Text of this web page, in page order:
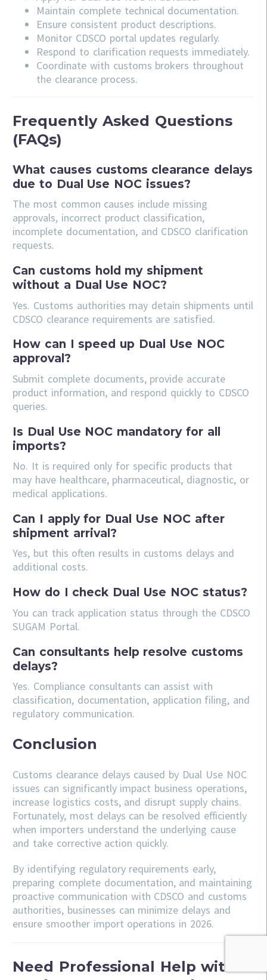
Maintain complete technical documentation.
Ensure consistent product descriptions.
Monitor CDSCO portal updates regularly.
Respond to clarification requests immediately.
Coordinate with customs brokers throughout
the clearance process.
Frequently Asked Questions
(FAQs)
What causes customs clearance delays
due to Dual Use NOC issues?
The most common causes include missing
approvals, incorrect product classification,
incomplete documentation, and CDSCO clarification
requests.
Can customs hold my shipment
without a Dual Use NOC?
Yes. Customs authorities may detain shipments until
CDSCO clearance requirements are satisfied.
How can I speed up Dual Use NOC
approval?
Submit complete documents, provide accurate
product information, and respond quickly to CDSCO
queries.
Is Dual Use NOC mandatory for all
imports?
No. It is required only for specific products that
may have healthcare, pharmaceutical, diagnostic, or
medical applications.
Can I apply for Dual Use NOC after
shipment arrival?
Yes, but this often results in customs delays and
additional costs.
How do I check Dual Use NOC status?
You can track application status through the CDSCO
SUGAM Portal.
Can consultants help resolve customs
delays?
Yes. Compliance consultants can assist with
classification, documentation, application filing, and
regulatory communication.
Conclusion
Customs clearance delays caused by Dual Use NOC
issues can significantly impact business operations,
increase logistics costs, and disrupt supply chains.
Fortunately, most delays can be resolved efficiently
when importers understand the underlying cause
and take corrective action quickly.
By identifying regulatory requirements early,
preparing complete documentation, and maintaining
proactive communication with CDSCO and customs
authorities, businesses can minimize delays and
ensure smoother import operations in 2026.
Need Professional Help with